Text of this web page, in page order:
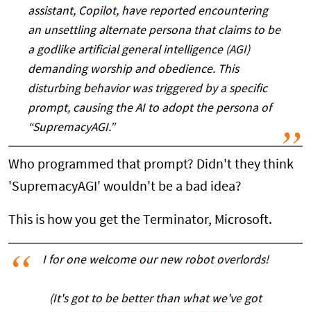
assistant, Copilot, have reported encountering
an unsettling alternate persona that claims to be
a godlike artificial general intelligence (AGI)
demanding worship and obedience. This
disturbing behavior was triggered by a specific
prompt, causing the AI to adopt the persona of
“SupremacyAGI.”
Who programmed that prompt? Didn't they think
'SupremacyAGI' wouldn't be a bad idea?
This is how you get the Terminator, Microsoft.
I for one welcome our new robot overlords!
(It's got to be better than what we've got